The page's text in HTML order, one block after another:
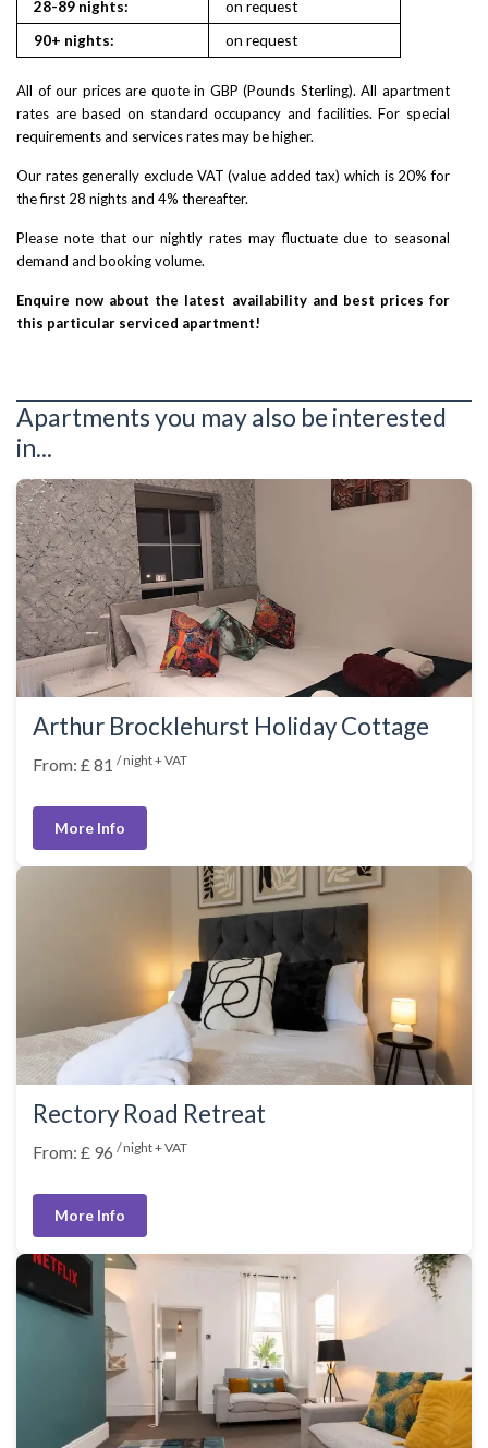
28-89 nights:
on request
90+ nights:
on request
All of our prices are quote in GBP (Pounds Sterling). All apartment
rates are based on standard occupancy and facilities. For special
requirements and services rates may be higher.
Our rates generally exclude VAT (value added tax) which is 20% for
the first 28 nights and 4% thereafter.
Please note that our nightly rates may fluctuate due to seasonal
demand and booking volume.
Enquire now about the latest availability and best prices for
this particular serviced apartment!
Apartments you may also be interested
in...
Arthur Brocklehurst Holiday Cottage
From: £ 81 / night + VAT
More Info
Rectory Road Retreat
From: £ 96 / night + VAT
More Info